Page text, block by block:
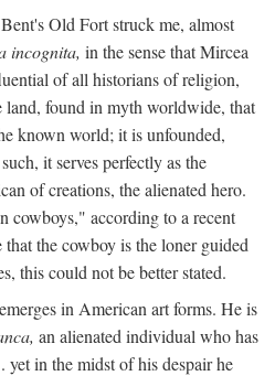
Old Fort struck me, almost
incognita, in the sense that Mircea
of all historians of religion,
land, found in myth worldwide, that
known world; it is unfounded,
it serves perfectly as the
of creations, the alienated hero.
cowboys," according to a recent
the cowboy is the loner guided
this could not be better stated.
in American art forms. He is
an alienated individual who has
yet in the midst of his despair he